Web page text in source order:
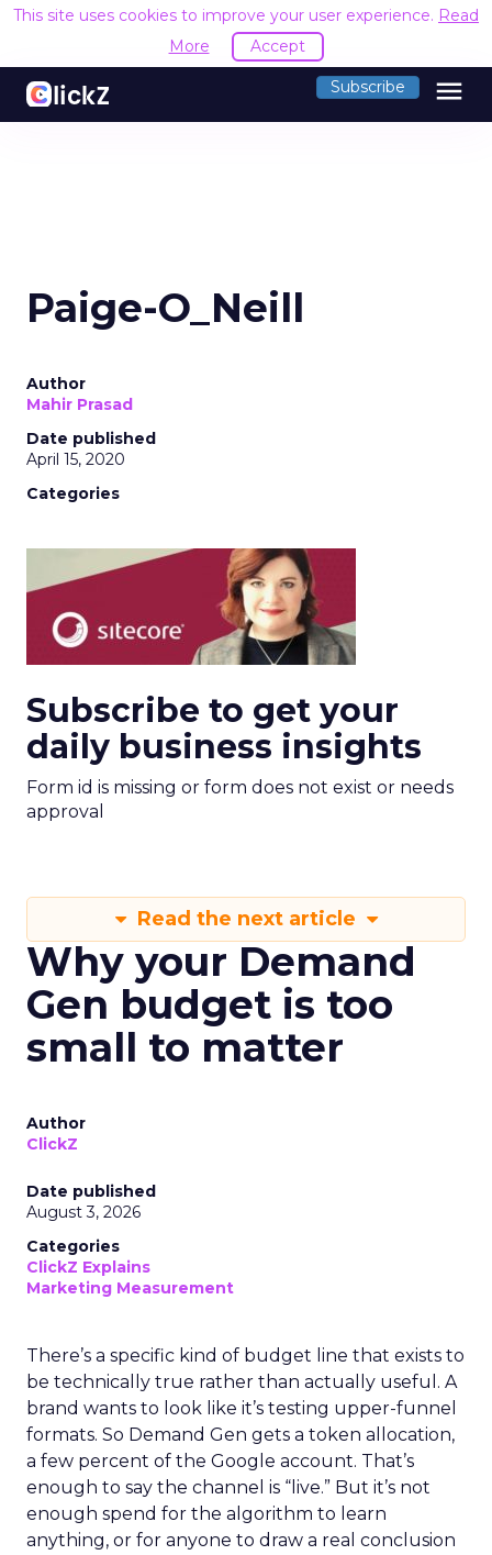
This site uses cookies to improve your user experience. Read
More
Accept
Subscribe menu
Paige-O_Neill
Author
Mahir Prasad
Date published
April 15, 2020
Categories
Subscribe to get your
daily business insights
Form id is missing or form does not exist or needs
approval
Read the next article
Why your Demand
Gen budget is too
small to matter
Author
ClickZ
Date published
August 3, 2026
Categories
ClickZ Explains
Marketing Measurement
There’s a specific kind of budget line that exists to
be technically true rather than actually useful. A
brand wants to look like it’s testing upper-funnel
formats. So Demand Gen gets a token allocation,
a few percent of the Google account. That’s
enough to say the channel is “live.” But it’s not
enough spend for the algorithm to learn
anything, or for anyone to draw a real conclusion